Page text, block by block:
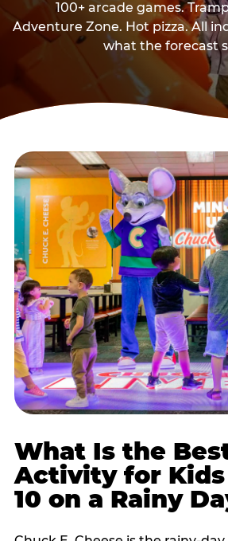
100+ arcade games.
Adventure Zone. Hot pizza. All
what the forecast
What Is the
Activity for
10 on a Rainy